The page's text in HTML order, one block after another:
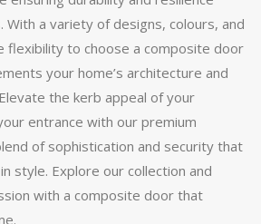
With a variety of designs, colours, and
flexibility to choose a composite door
your home’s architecture and
the kerb appeal of your
entrance with our premium
of sophistication and security that
style. Explore our collection and
with a composite door that